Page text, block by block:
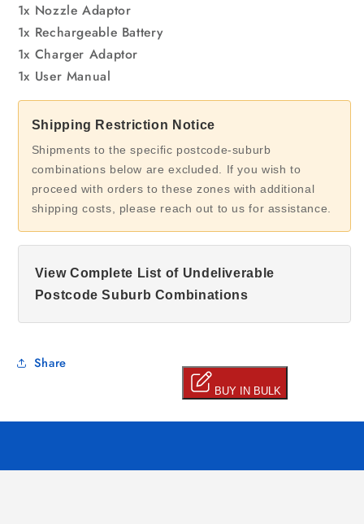
1x Nozzle Adaptor
1x Rechargeable Battery
1x Charger Adaptor
1x User Manual
Shipping Restriction Notice
Shipments to the specific postcode-suburb
combinations below are excluded. If you wish to
proceed with orders to these zones with additional
shipping costs, please reach out to us for assistance.
View Complete List of Undeliverable
Postcode Suburb Combinations
Share